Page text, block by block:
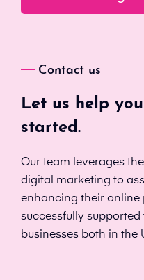
Contact us
Let us help
started.
Our team leverages
digital marketing to
enhancing their online
successfully
businesses both in the